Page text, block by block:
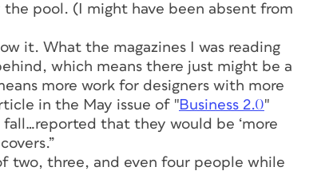
the pool. (I might have been absent from
it. What the magazines I was reading
which means there just might be a
more work for designers with more
in the May issue of "Business 2.0"
that they would be ‘more
two, three, and even four people while